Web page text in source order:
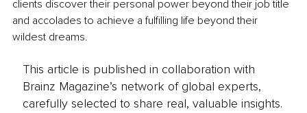
clients discover their personal power beyond their job title
and accolades to achieve a fulfilling life beyond their
wildest dreams.
This article is published in collaboration with
Brainz Magazine’s network of global experts,
carefully selected to share real, valuable insights.